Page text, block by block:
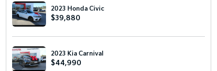
2023 Honda Civic
$39,880
2023 Kia Carnival
$44,990